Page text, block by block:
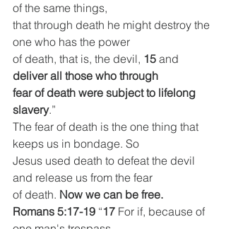
of the same things,
that through death he might destroy the
one who has the power
of death, that is, the devil, 15 and
deliver all those who through
fear of death were subject to lifelong
slavery.”
The fear of death is the one thing that
keeps us in bondage. So
Jesus used death to defeat the devil
and release us from the fear
of death. Now we can be free.
Romans 5:17-19 “17 For if, because of